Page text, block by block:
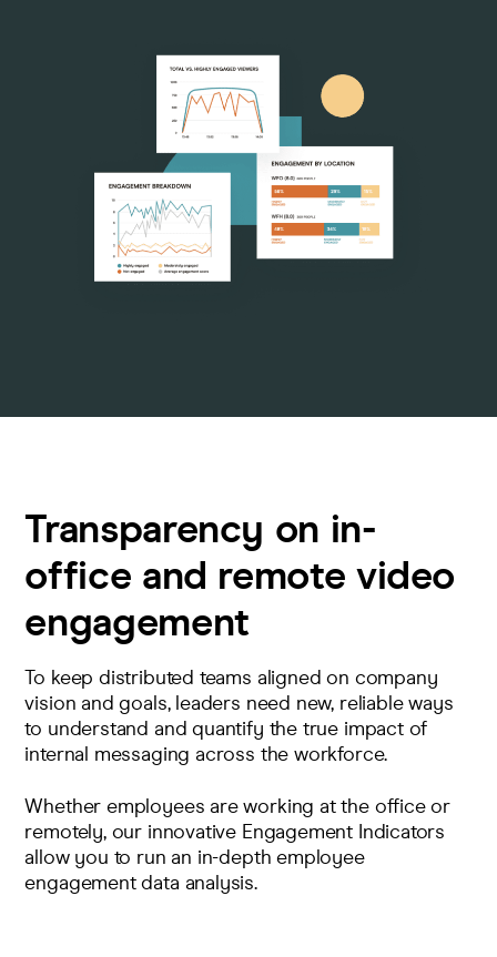
Transparency on in-
office and remote video
engagement
To keep distributed teams aligned on company
vision and goals, leaders need new, reliable ways
to understand and quantify the true impact of
internal messaging across the workforce.
Whether employees are working at the office or
remotely, our innovative Engagement Indicators
allow you to run an in-depth employee
engagement data analysis.